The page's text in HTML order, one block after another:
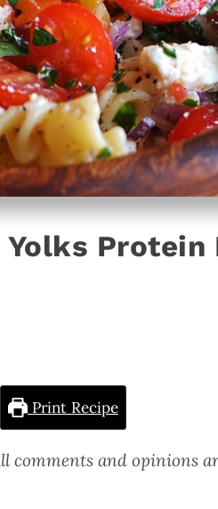
Protein
Print Recipe
comments and opinions